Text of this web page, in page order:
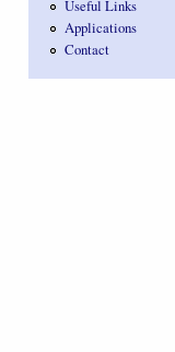
Useful Links
Applications
Contact